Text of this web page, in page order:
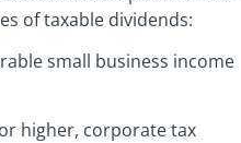
of taxable dividends:
small business income
higher, corporate tax